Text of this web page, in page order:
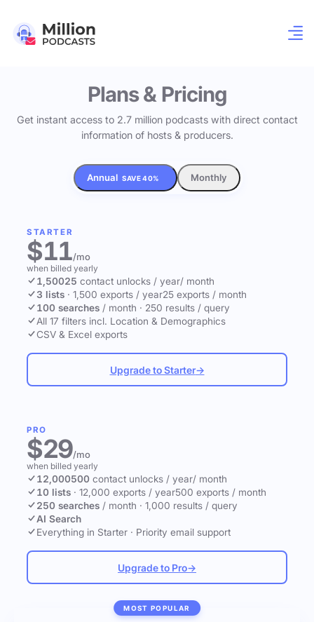
Plans & Pricing
Get instant access to 2.7 million podcasts with direct contact
information of hosts & producers.
Annual SAVE 40% Monthly
STARTER
$11/mo
when billed yearly
1,50025 contact unlocks / year/ month
3 lists · 1,500 exports / year25 exports / month
100 searches / month · 250 results / query
All 17 filters incl. Location & Demographics
CSV & Excel exports
Upgrade to Starter→
PRO
$29/mo
when billed yearly
12,000500 contact unlocks / year/ month
10 lists · 12,000 exports / year500 exports / month
250 searches / month · 1,000 results / query
AI Search
Everything in Starter · Priority email support
Upgrade to Pro→
MOST POPULAR